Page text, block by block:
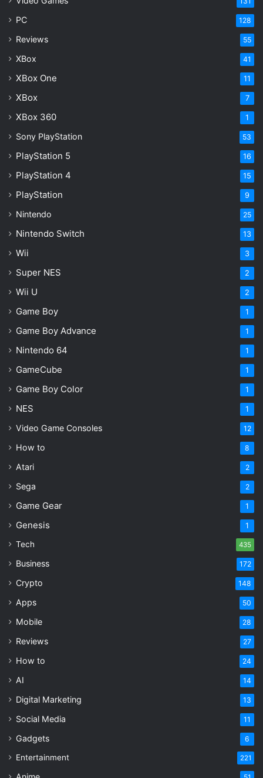
PC 128
Reviews 55
XBox 41
XBox One 11
XBox 7
XBox 360 1
Sony PlayStation 53
PlayStation 5 16
PlayStation 4 15
PlayStation 9
Nintendo 25
Nintendo Switch 13
Wii 3
Super NES 2
Wii U 2
Game Boy 1
Game Boy Advance 1
Nintendo 64 1
GameCube 1
Game Boy Color 1
NES 1
Video Game Consoles 12
How to 8
Atari 2
Sega 2
Game Gear 1
Genesis 1
Tech 435
Business 172
Crypto 148
Apps 50
Mobile 28
Reviews 27
How to 24
AI 14
Digital Marketing 13
Social Media 11
Gadgets 6
Entertainment 221